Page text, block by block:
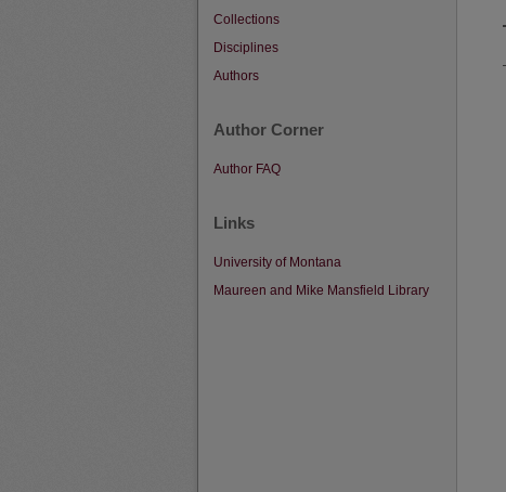
Collections
Disciplines
Authors
Author Corner
Author FAQ
Links
University of Montana
Maureen and Mike Mansfield Library